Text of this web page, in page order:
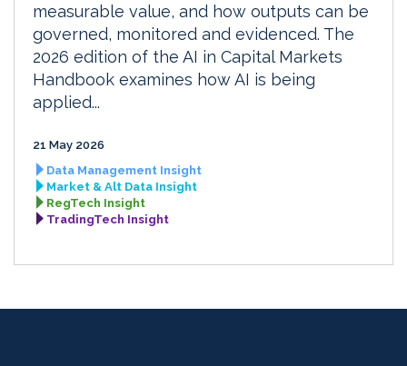
measurable value, and how outputs can be
governed, monitored and evidenced. The
2026 edition of the AI in Capital Markets
Handbook examines how AI is being
applied...
21 May 2026
Data Management Insight
Market & Alt Data Insight
RegTech Insight
TradingTech Insight